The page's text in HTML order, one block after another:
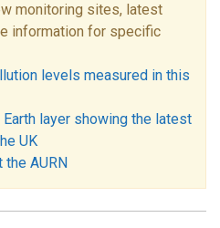
monitoring sites, latest
information for specific
levels measured in this
Earth layer showing the latest
UK
the AURN